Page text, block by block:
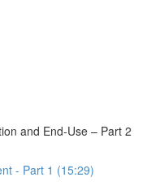
and End-Use – Part 2
- Part 1 (15:29)